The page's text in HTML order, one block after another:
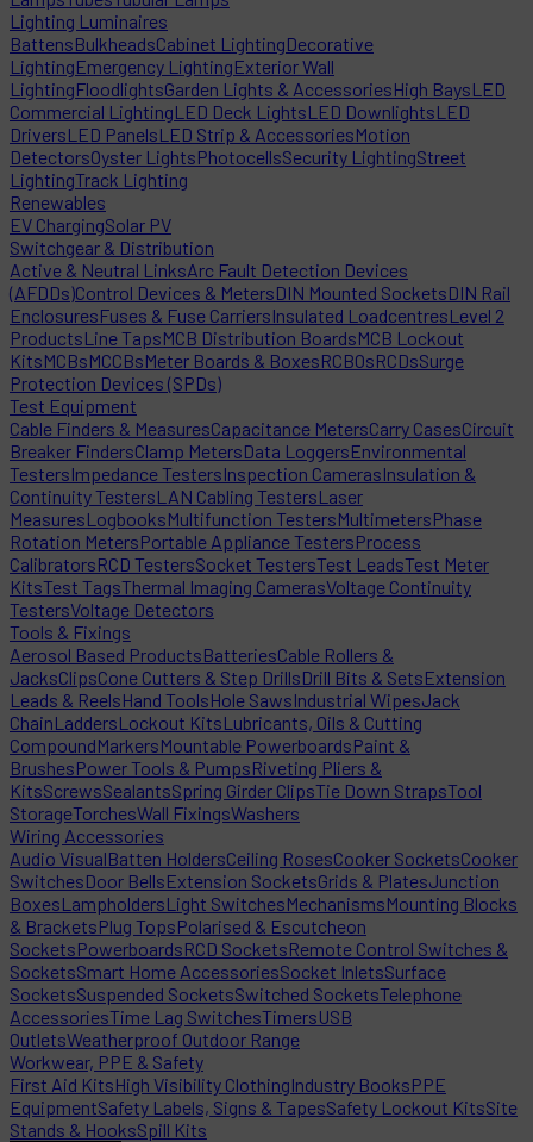
Lighting Luminaires
BattensBulkheadsCabinet LightingDecorative
LightingEmergency LightingExterior Wall
LightingFloodlightsGarden Lights & AccessoriesHigh BaysLED
Commercial LightingLED Deck LightsLED DownlightsLED
DriversLED PanelsLED Strip & AccessoriesMotion
DetectorsOyster LightsPhotocellsSecurity LightingStreet
LightingTrack Lighting
Renewables
EV ChargingSolar PV
Switchgear & Distribution
Active & Neutral LinksArc Fault Detection Devices
(AFDDs)Control Devices & MetersDIN Mounted SocketsDIN Rail
EnclosuresFuses & Fuse CarriersInsulated LoadcentresLevel 2
ProductsLine TapsMCB Distribution BoardsMCB Lockout
KitsMCBsMCCBsMeter Boards & BoxesRCBOsRCDsSurge
Protection Devices (SPDs)
Test Equipment
Cable Finders & MeasuresCapacitance MetersCarry CasesCircuit
Breaker FindersClamp MetersData LoggersEnvironmental
TestersImpedance TestersInspection CamerasInsulation &
Continuity TestersLAN Cabling TestersLaser
MeasuresLogbooksMultifunction TestersMultimetersPhase
Rotation MetersPortable Appliance TestersProcess
CalibratorsRCD TestersSocket TestersTest LeadsTest Meter
KitsTest TagsThermal Imaging CamerasVoltage Continuity
TestersVoltage Detectors
Tools & Fixings
Aerosol Based ProductsBatteriesCable Rollers &
JacksClipsCone Cutters & Step DrillsDrill Bits & SetsExtension
Leads & ReelsHand ToolsHole SawsIndustrial WipesJack
ChainLaddersLockout KitsLubricants, Oils & Cutting
CompoundMarkersMountable PowerboardsPaint &
BrushesPower Tools & PumpsRiveting Pliers &
KitsScrewsSealantsSpring Girder ClipsTie Down StrapsTool
StorageTorchesWall FixingsWashers
Wiring Accessories
Audio VisualBatten HoldersCeiling RosesCooker SocketsCooker
SwitchesDoor BellsExtension SocketsGrids & PlatesJunction
BoxesLampholdersLight SwitchesMechanismsMounting Blocks
& BracketsPlug TopsPolarised & Escutcheon
SocketsPowerboardsRCD SocketsRemote Control Switches &
SocketsSmart Home AccessoriesSocket InletsSurface
SocketsSuspended SocketsSwitched SocketsTelephone
AccessoriesTime Lag SwitchesTimersUSB
OutletsWeatherproof Outdoor Range
Workwear, PPE & Safety
First Aid KitsHigh Visibility ClothingIndustry BooksPPE
EquipmentSafety Labels, Signs & TapesSafety Lockout KitsSite
Stands & HooksSpill Kits